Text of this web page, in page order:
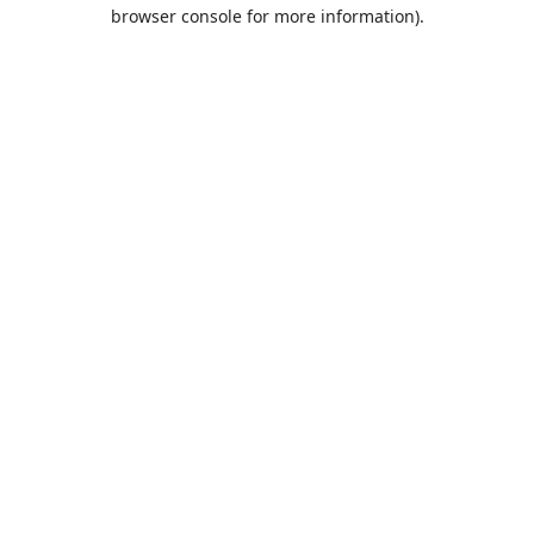
browser console for more information).